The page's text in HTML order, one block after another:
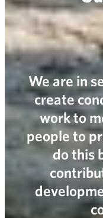
We are in
create
work to
people to
do this